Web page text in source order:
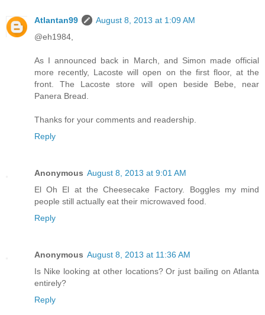
Atlantan99
August 8, 2013 at 1:09 AM
@eh1984,
As I announced back in March, and Simon made official
more recently, Lacoste will open on the first floor, at the
front. The Lacoste store will open beside Bebe, near
Panera Bread.
Thanks for your comments and readership.
Reply
Anonymous August 8, 2013 at 9:01 AM
El Oh El at the Cheesecake Factory. Boggles my mind
people still actually eat their microwaved food.
Reply
Anonymous August 8, 2013 at 11:36 AM
Is Nike looking at other locations? Or just bailing on Atlanta
entirely?
Reply